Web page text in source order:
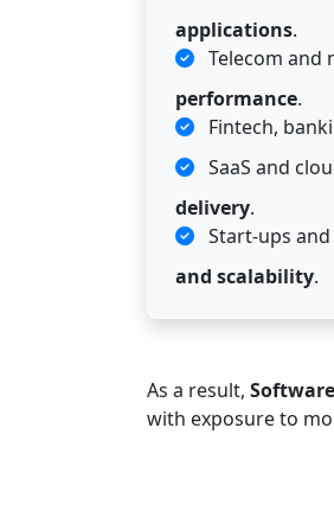
applications.
Telecom
performance.
Fintech,
SaaS and
delivery.
Start-ups
and scalability.
As a result,
with exposure to